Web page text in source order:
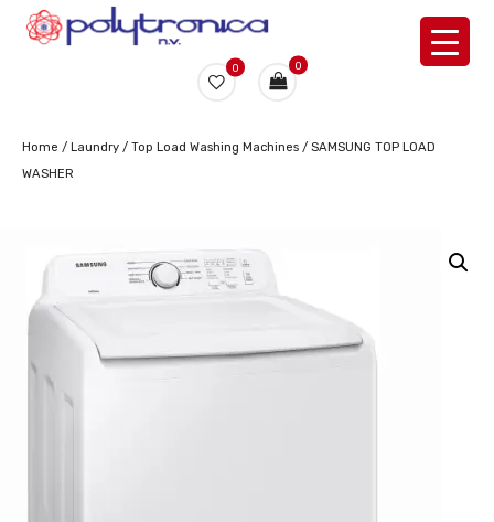
0 0
Home / Laundry / Top Load Washing Machines / SAMSUNG TOP LOAD
WASHER